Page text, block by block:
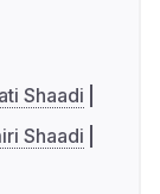
Shaadi
Shaadi